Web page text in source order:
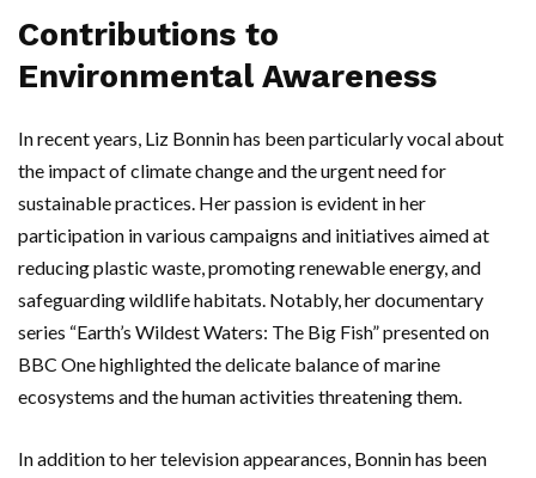
Contributions to
Environmental Awareness
In recent years, Liz Bonnin has been particularly vocal about
the impact of climate change and the urgent need for
sustainable practices. Her passion is evident in her
participation in various campaigns and initiatives aimed at
reducing plastic waste, promoting renewable energy, and
safeguarding wildlife habitats. Notably, her documentary
series “Earth’s Wildest Waters: The Big Fish” presented on
BBC One highlighted the delicate balance of marine
ecosystems and the human activities threatening them.
In addition to her television appearances, Bonnin has been